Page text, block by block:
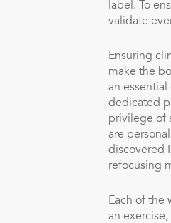
label. To
validate
Ensuring
make the
an
dedicated
privilege of
are
discovered
refocusing
Each of the
an